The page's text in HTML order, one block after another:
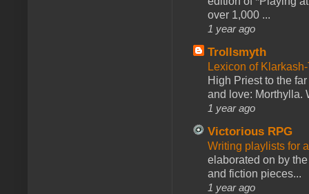
over 1,000 ...
1 year ago
Trollsmyth
Lexicon of
High Priest to the
and love: Morthylla.
1 year ago
Victorious RPG
Writing playlists for
elaborated on by
and fiction pieces...
1 year ago